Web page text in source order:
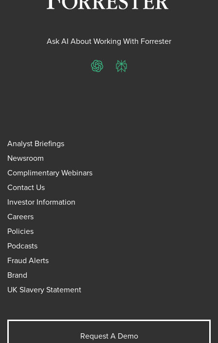
Ask AI About Working With Forrester
ChatGPTPerplexity
Analyst Briefings
Newsroom
Complimentary Webinars
Contact Us
Investor Information
Careers
Policies
Podcasts
Fraud Alerts
Brand
UK Slavery Statement
Request A Demo